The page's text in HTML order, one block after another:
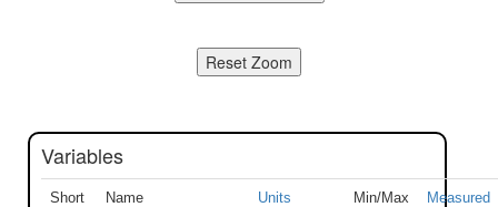
Variables
Short
Name Units
Min/Max
Measured